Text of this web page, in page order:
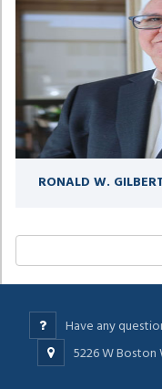
RONALD W.
Have any
5226 W Boston